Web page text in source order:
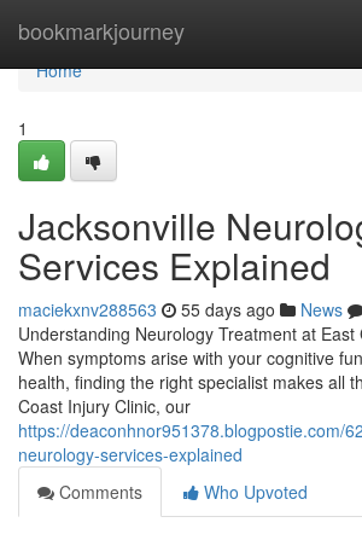
bookmarkjourney
Home
Home
1
Jacksonville
Services Explained
maciekxnv288563 55 days ago News
Understanding Neurology Treatment at East
When symptoms arise with your cognitive
health, finding the right specialist makes all
Coast Injury Clinic, our
https://deaconhnor951378.blogpostie.com/
neurology-services-explained
Comments
Who Upvoted